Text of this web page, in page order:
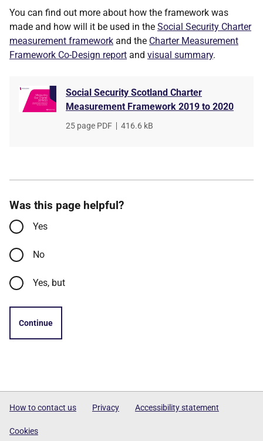
You can find out more about how the framework was
made and how will it be used in the Social Security Charter
measurement framework and the Charter Measurement
Framework Co-Design report and visual summary.
Social Security Scotland Charter
Measurement Framework 2019 to 2020
File
25 page PDF
File
416.6 kB
Was this page helpful?
Yes
No
Yes, but
Continue
How to contact us Privacy Accessibility statement
Cookies